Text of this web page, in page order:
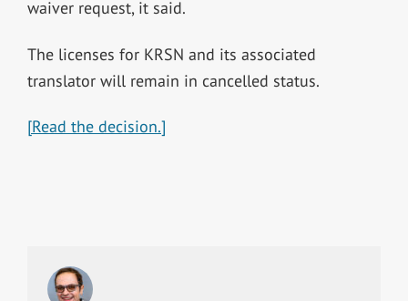
waiver request, it said.
The licenses for KRSN and its associated
translator will remain in cancelled status.
[Read the decision.]